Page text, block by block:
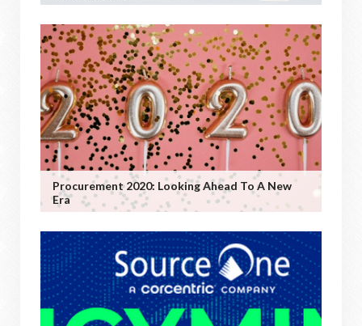
Procurement 2020: Looking Ahead To A New
Era